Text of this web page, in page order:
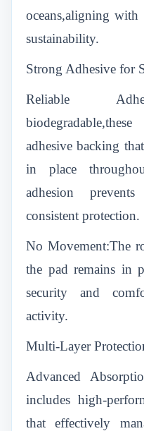
oceans,aligning
sustainability.
Strong Adhesive for
Reliable
adhesive backing
in place
adhesion
consistent protection.
No Movement:The
the pad remains in
security and
activity.
Multi-Layer
Advanced
includes high-
that effectively